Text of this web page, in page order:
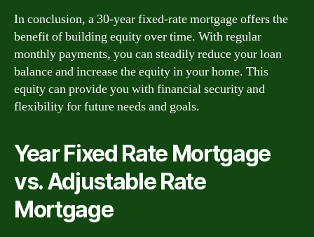
In conclusion, a 30-year fixed-rate mortgage offers the
benefit of building equity over time. With regular
monthly payments, you can steadily reduce your loan
balance and increase the equity in your home. This
equity can provide you with financial security and
flexibility for future needs and goals.
Year Fixed Rate Mortgage
vs. Adjustable Rate
Mortgage